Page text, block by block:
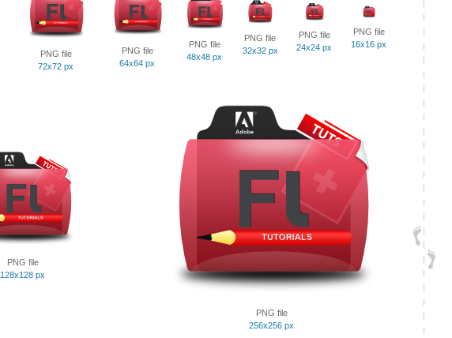
PNG file
72x72 px
PNG file
64x64 px
PNG file
48x48 px
PNG file
32x32 px
PNG file
24x24 px
PNG file
16x16 px
PNG file
128x128 px
PNG file
256x256 px